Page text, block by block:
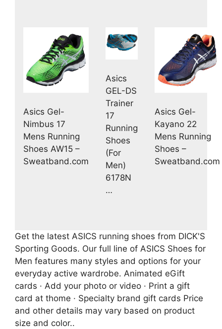
Asics Gel-
Nimbus 17
Mens Running
Shoes AW15 –
Sweatband.com
Asics
GEL-DS
Trainer
17
Running
Shoes
(For
Men)
6178N
…
Asics Gel-
Kayano 22
Mens Running
Shoes –
Sweatband.com
Get the latest ASICS running shoes from DICK'S
Sporting Goods. Our full line of ASICS Shoes for
Men features many styles and options for your
everyday active wardrobe. Animated eGift
cards · Add your photo or video · Print a gift
card at thome · Specialty brand gift cards Price
and other details may vary based on product
size and color..